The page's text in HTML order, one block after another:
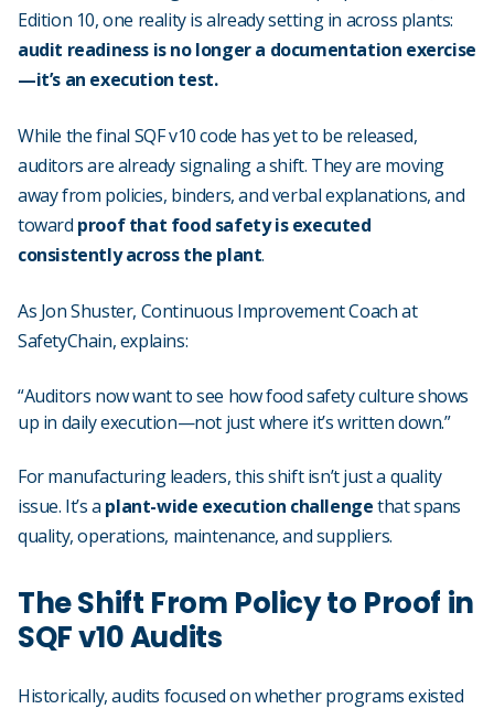
Edition 10, one reality is already setting in across plants:
audit readiness is no longer a documentation exercise
—it’s an execution test.
While the final SQF v10 code has yet to be released,
auditors are already signaling a shift. They are moving
away from policies, binders, and verbal explanations, and
toward proof that food safety is executed
consistently across the plant.
As Jon Shuster, Continuous Improvement Coach at
SafetyChain, explains:
“Auditors now want to see how food safety culture shows
up in daily execution—not just where it’s written down.”
For manufacturing leaders, this shift isn’t just a quality
issue. It’s a plant-wide execution challengethat spans
quality, operations, maintenance, and suppliers.
The Shift From Policy to Proof in
SQF v10 Audits
Historically, audits focused on whether programs existed